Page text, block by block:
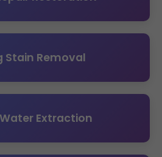
Stain Removal
Extraction